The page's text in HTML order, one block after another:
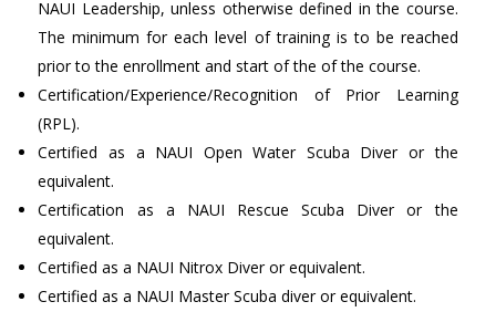
NAUI Leadership, unless otherwise defined in the course.
The minimum for each level of training is to be reached
prior to the enrollment and start of the of the course.
Certification/Experience/Recognition of Prior Learning
(RPL).
Certified as a NAUI Open Water Scuba Diver or the
equivalent.
Certification as a NAUI Rescue Scuba Diver or the
equivalent.
Certified as a NAUI Nitrox Diver or equivalent.
Certified as a NAUI Master Scuba diver or equivalent.